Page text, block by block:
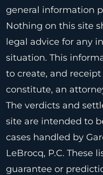
general information
Nothing on this site
legal advice for any
situation. This
to create, and
constitute, an
The verdicts and
site are intended to
cases handled by
LeBrocq, P.C. These
guarantee or